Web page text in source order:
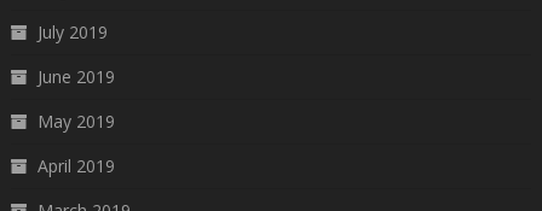
July 2019
June 2019
May 2019
April 2019